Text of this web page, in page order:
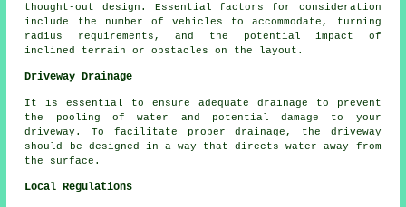
thought-out design. Essential factors for consideration
include the number of vehicles to accommodate, turning
radius requirements, and the potential impact of
inclined terrain or obstacles on the layout.
Driveway Drainage
It is essential to ensure adequate drainage to prevent
the pooling of water and potential damage to your
driveway. To facilitate proper drainage, the driveway
should be designed in a way that directs water away from
the surface.
Local Regulations